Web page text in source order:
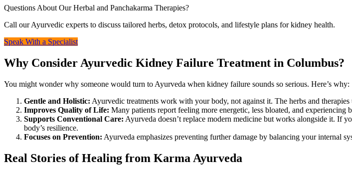
Questions About Our Herbal and Panchakarma Therapies?
Call our Ayurvedic experts to discuss tailored herbs, detox protocols, and lifestyle plans for kidney health.
Speak With a Specialist
Why Consider Ayurvedic Kidney Failure Treatment in Columbus?
You might wonder why someone would turn to Ayurveda when kidney failure sounds so serious. Here’s why:
Gentle and Holistic: Ayurvedic treatments work with your body, not against it. The herbs and
Improves Quality of Life: Many patients report feeling more energetic, less bloated, and experiencing
Supports Conventional Care: Ayurveda doesn’t replace modern medicine but works alongside it. If
body’s resilience.
Focuses on Prevention: Ayurveda emphasizes preventing further damage by balancing your internal
Real Stories of Healing from Karma Ayurveda